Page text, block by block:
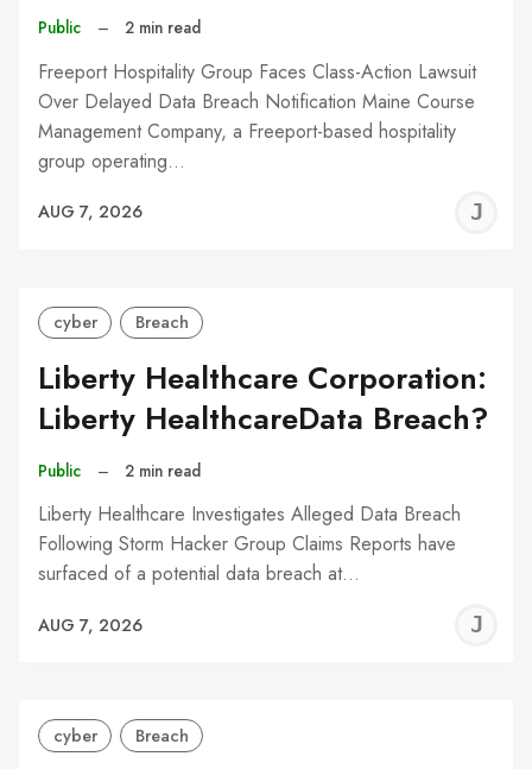
Public – 2 min read
Freeport Hospitality Group Faces Class-Action Lawsuit
Over Delayed Data Breach Notification Maine Course
Management Company, a Freeport-based hospitality
group operating…
AUG 7, 2026
cyber Breach
Liberty Healthcare Corporation:
Liberty HealthcareData Breach?
Public – 2 min read
Liberty Healthcare Investigates Alleged Data Breach
Following Storm Hacker Group Claims Reports have
surfaced of a potential data breach at…
AUG 7, 2026
cyber Breach